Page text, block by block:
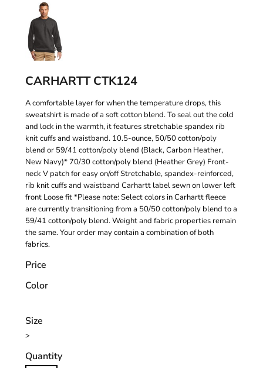
CARHARTT CTK124
A comfortable layer for when the temperature drops, this
sweatshirt is made of a soft cotton blend. To seal out the cold
and lock in the warmth, it features stretchable spandex rib
knit cuffs and waistband. 10.5-ounce, 50/50 cotton/poly
blend or 59/41 cotton/poly blend (Black, Carbon Heather,
New Navy)* 70/30 cotton/poly blend (Heather Grey) Front-
neck V patch for easy on/off Stretchable, spandex-reinforced,
rib knit cuffs and waistband Carhartt label sewn on lower left
front Loose fit *Please note: Select colors in Carhartt fleece
are currently transitioning from a 50/50 cotton/poly blend to a
59/41 cotton/poly blend. Weight and fabric properties remain
the same. Your order may contain a combination of both
fabrics.
Price
Color
Size
>
Quantity